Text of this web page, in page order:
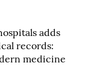
adds
records:
medicine